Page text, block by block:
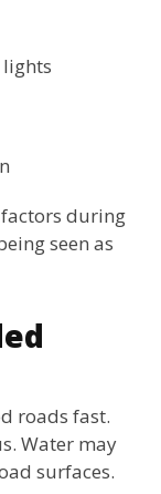
during
seen as
roads fast.
Water may
surfaces.